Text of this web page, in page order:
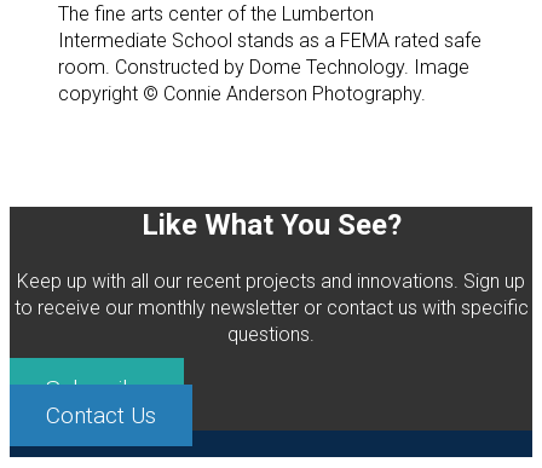
The fine arts center of the Lumberton
Intermediate School stands as a FEMA rated safe
room. Constructed by Dome Technology. Image
copyright © Connie Anderson Photography.
Like What You See?
Keep up with all our recent projects and innovations. Sign up
to receive our monthly newsletter or contact us with specific
questions.
Subscribe
Contact Us